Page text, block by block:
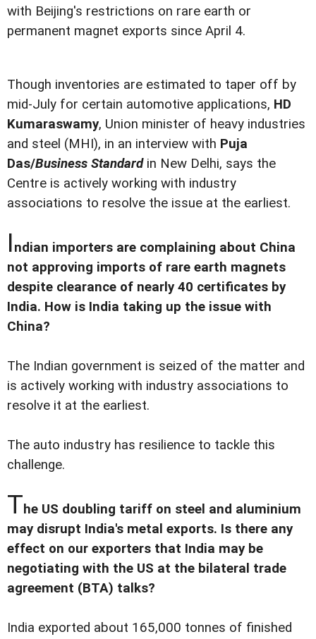
with Beijing's restrictions on rare earth or
permanent magnet exports since April 4.
Though inventories are estimated to taper off by
mid-July for certain automotive applications, HD
Kumaraswamy, Union minister of heavy industries
and steel (MHI), in an interview with Puja
Das/Business Standardin New Delhi, says the
Centre is actively working with industry
associations to resolve the issue at the earliest.
Indian importers are complaining about China
not approving imports of rare earth magnets
despite clearance of nearly 40 certificates by
India. How is India taking up the issue with
China?
The Indian government is seized of the matter and
is actively working with industry associations to
resolve it at the earliest.
The auto industry has resilience to tackle this
challenge.
The US doubling tariff on steel and aluminium
may disrupt India's metal exports. Is there any
effect on our exporters that India may be
negotiating with the US at the bilateral trade
agreement (BTA) talks?
India exported about 165,000 tonnes of finished